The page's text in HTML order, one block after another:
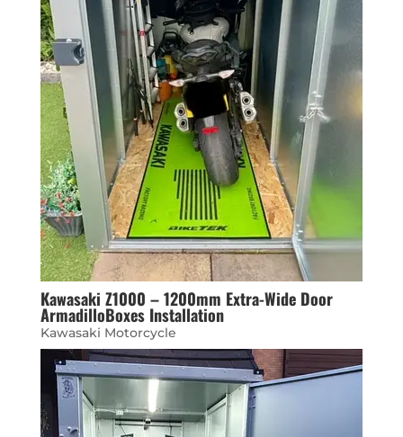
Kawasaki Z1000 – 1200mm Extra-Wide Door
ArmadilloBoxes Installation
Kawasaki Motorcycle